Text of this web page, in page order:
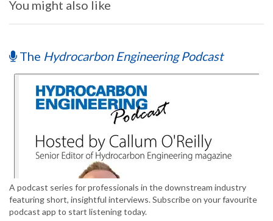
You might also like
The Hydrocarbon Engineering Podcast
A podcast series for professionals in the downstream industry
featuring short, insightful interviews. Subscribe on your favourite
podcast app to start listening today.